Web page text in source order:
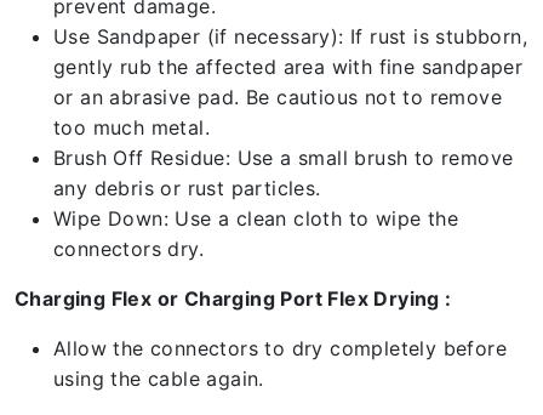
prevent damage.
Use Sandpaper (if necessary): If rust is stubborn,
gently rub the affected area with fine sandpaper
or an abrasive pad. Be cautious not to remove
too much metal.
Brush Off Residue: Use a small brush to remove
any debris or rust particles.
Wipe Down: Use a clean cloth to wipe the
connectors dry.
Charging Flex or Charging Port Flex Drying :
Allow the connectors to dry completely before
using the cable again.